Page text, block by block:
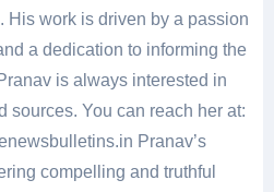
His work is driven by a passion
a dedication to informing the
is always interested in
sources. You can reach her at:
Pranav’s
compelling and truthful